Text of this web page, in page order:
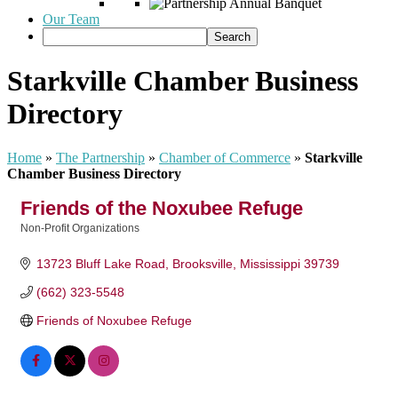
Our Team
Starkville Chamber Business
Directory
Home » The Partnership » Chamber of Commerce » Starkville
Chamber Business Directory
Friends of the Noxubee Refuge
Non-Profit Organizations
13723 Bluff Lake Road Brooksville Mississippi 39739
(662) 323-5548
Friends of Noxubee Refuge